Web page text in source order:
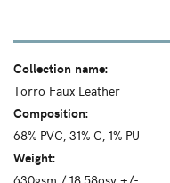
Collection name:
Torro Faux Leather
Composition:
68% PVC, 31% C, 1% PU
Weight:
630gsm / 18.58osy +/-